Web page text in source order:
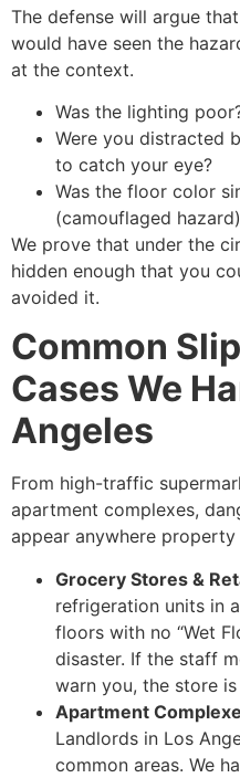
The defense will argue
would have seen the
at the context.
Was the lighting
Were you distracted
to catch your eye?
Was the floor color
(camouflaged
We prove that under the
hidden enough that you
avoided it.
Common
Cases We
Angeles
From high-traffic
apartment complexes,
appear anywhere
Grocery Stores &
refrigeration units in
floors with no “Wet
disaster. If the staff
warn you, the store
Apartment
Landlords in Los
common areas. We